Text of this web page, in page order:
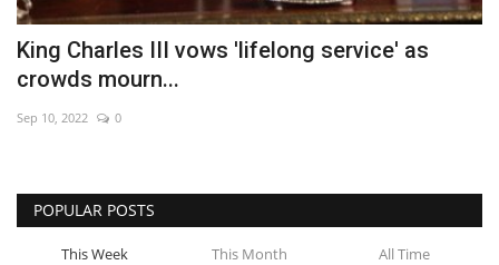
King Charles III vows 'lifelong service' as
crowds mourn...
Sep 10, 2022 0
POPULAR POSTS
This Week This Month All Time